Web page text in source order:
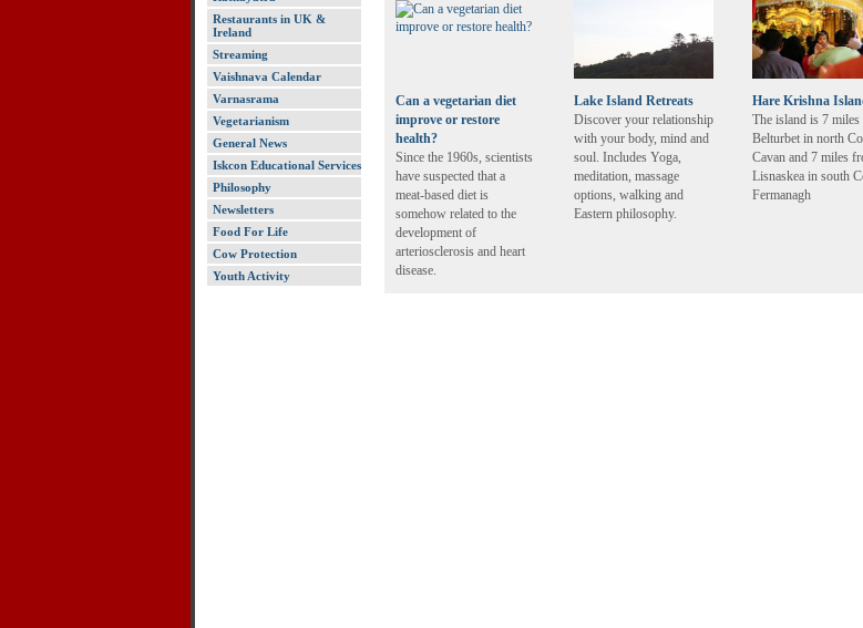
Restaurants in UK &
Ireland
Streaming
Vaishnava Calendar
Varnasrama
Vegetarianism
General News
Iskcon Educational Services
Philosophy
Newsletters
Food For Life
Cow Protection
Youth Activity
Can a vegetarian diet
improve or restore
health?
Since the 1960s, scientists
have suspected that a
meat-based diet is
somehow related to the
development of
arteriosclerosis and heart
disease.
Lake Island Retreats
Discover your relationship
with your body, mind and
soul. Includes Yoga,
meditation, massage
options, walking and
Eastern philosophy.
Hare Krishna
The island is 7
Belturbet in north
Cavan and 7 miles
Lisnaskea in south
Fermanagh